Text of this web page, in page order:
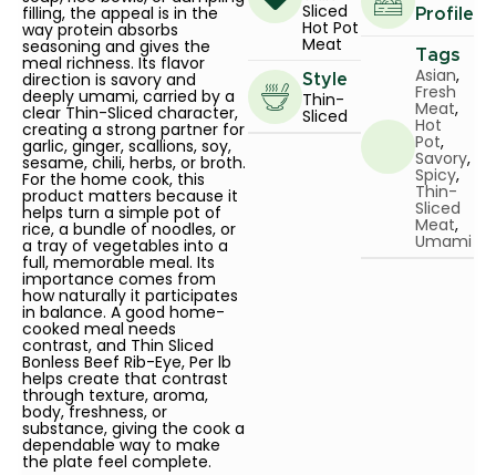
filling, the appeal is in the
way protein absorbs
seasoning and gives the
meal richness. Its flavor
direction is savory and
deeply umami, carried by a
clear Thin-Sliced character,
creating a strong partner for
garlic, ginger, scallions, soy,
sesame, chili, herbs, or broth.
For the home cook, this
product matters because it
helps turn a simple pot of
rice, a bundle of noodles, or
a tray of vegetables into a
full, memorable meal. Its
importance comes from
how naturally it participates
in balance. A good home-
cooked meal needs
contrast, and Thin Sliced
Bonless Beef Rib-Eye, Per lb
helps create that contrast
through texture, aroma,
body, freshness, or
substance, giving the cook a
dependable way to make
the plate feel complete.
Sliced
Hot Pot
Meat
Style
Thin-
Sliced
Profile
Tags
Asian,
Fresh
Meat,
Hot
Pot,
Savory,
Spicy,
Thin-
Sliced
Meat,
Umami